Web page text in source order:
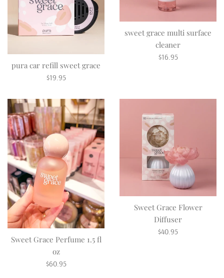
pura car refill sweet grace
Regular
$19.95
sweet grace multi surface
cleaner
Regular
$16.95
Sweet Grace Perfume 1.5 fl
oz
Regular
$60.95
Sweet Grace Flower
Diffuser
Regular
$40.95